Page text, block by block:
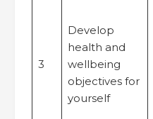
3
Develop
health and
wellbeing
objectives for
yourself